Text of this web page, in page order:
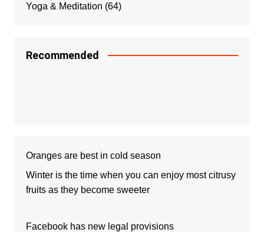
Yoga & Meditation (64)
Recommended
Oranges are best in cold season
Winter is the time when you can enjoy most citrusy
fruits as they become sweeter
Facebook has new legal provisions